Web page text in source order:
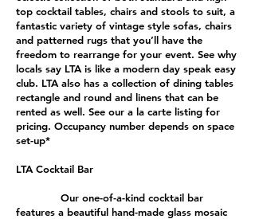
top cocktail tables, chairs and stools to suit, a
fantastic variety of vintage style sofas, chairs
and patterned rugs that you’ll have the
freedom to rearrange for your event. See why
locals say LTA is like a modern day speak easy
club. LTA also has a collection of dining tables
rectangle and round and linens that can be
rented as well. See our a la carte listing for
pricing. Occupancy number depends on space
set-up*
LTA Cocktail Bar
Our one-of-a-kind cocktail bar
features a beautiful hand-made glass mosaic